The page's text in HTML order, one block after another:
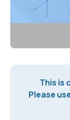
This is
Please